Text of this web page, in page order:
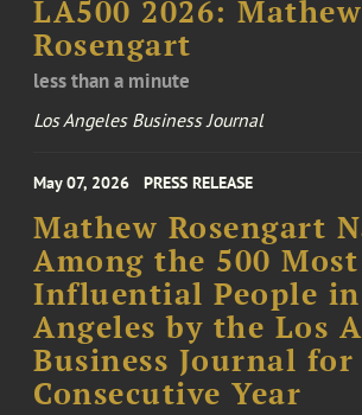
LA500 2026: Mathew
Rosengart
less than a minute
Los Angeles Business Journal
May 07, 2026 PRESS RELEASE
Mathew Rosengart
Among the 500 Most
Influential People in
Angeles by the Los
Business Journal
Consecutive Year